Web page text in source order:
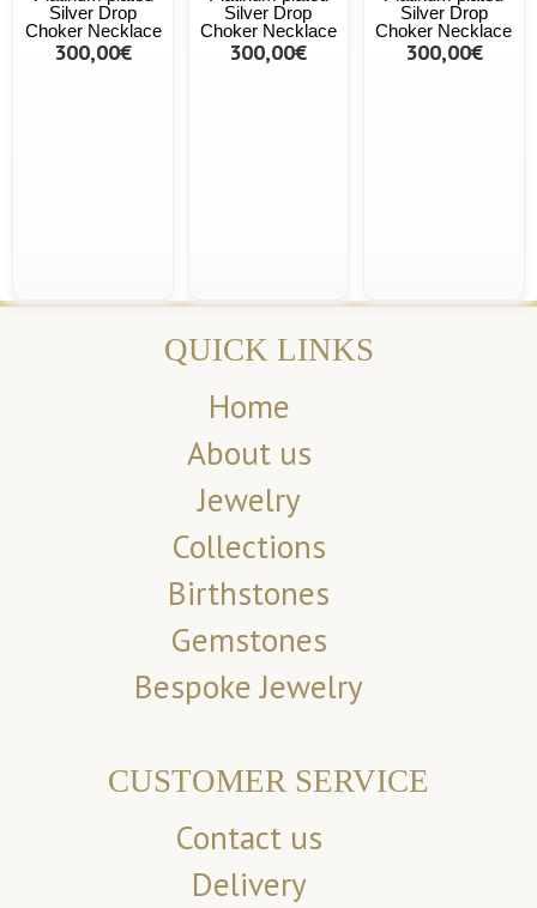
Silver Drop
Choker Necklace
300,00€
Silver Drop
Choker Necklace
300,00€
Silver Drop
Choker Necklace
300,00€
QUICK LINKS
Home
About us
Jewelry
Collections
Birthstones
Gemstones
Bespoke Jewelry
CUSTOMER SERVICE
Contact us
Delivery